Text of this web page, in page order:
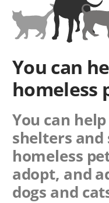
You can
homeless
You can
shelters and
homeless
adopt, and
dogs and